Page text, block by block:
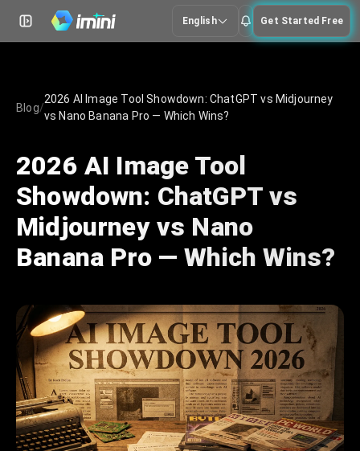
English Get Started Free
Blog/
2026 AI Image Tool Showdown: ChatGPT vs Midjourney
vs Nano Banana Pro — Which Wins?
2026 AI Image Tool
Showdown: ChatGPT vs
Midjourney vs Nano
Banana Pro — Which Wins?